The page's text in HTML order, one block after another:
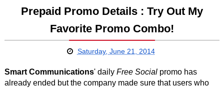
Prepaid Promo Details : Try Out My
Favorite Promo Combo!
Saturday, June 21, 2014
Smart Communications' daily Free Socialpromo has
already ended but the company made sure that users who